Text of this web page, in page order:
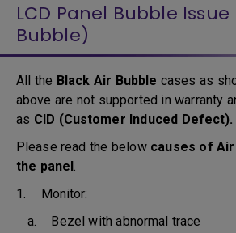
LCD Panel Bubble
Bubble)
All the Black Air Bubble cases as
above are not supported in warranty
as CID (Customer Induced Defect).
Please read the below causes of
the panel.
1. Monitor:
a. Bezel with abnormal trace